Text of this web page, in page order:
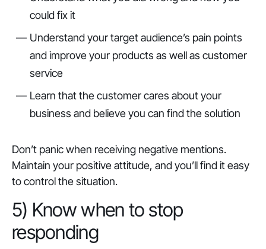
could fix it
Understand your target audience’s pain points
and improve your products as well as customer
service
Learn that the customer cares about your
business and believe you can find the solution
Don’t panic when receiving negative mentions.
Maintain your positive attitude, and you’ll find it easy
to control the situation.
5) Know when to stop
responding